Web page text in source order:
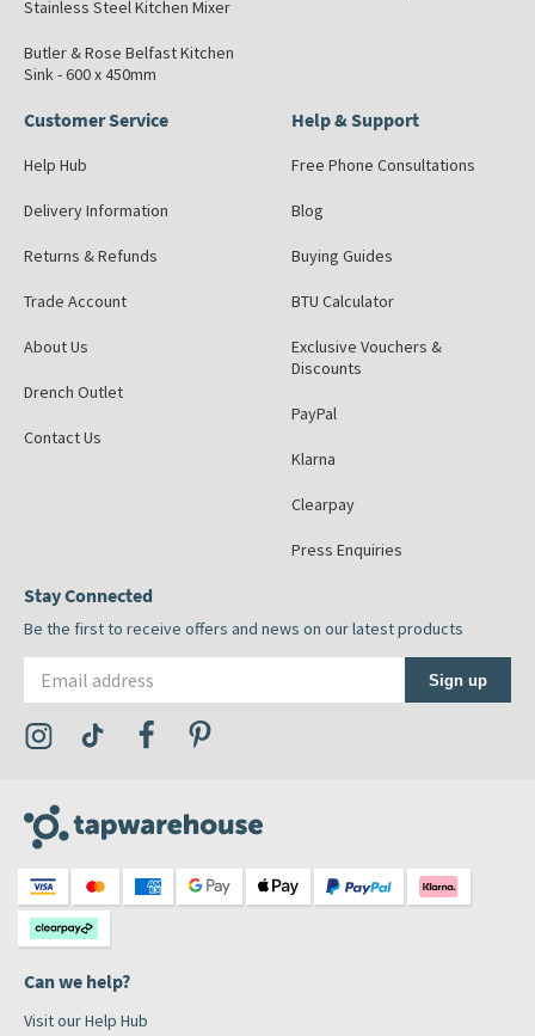
Stainless Steel Kitchen Mixer
Butler & Rose Belfast Kitchen
Sink - 600 x 450mm
Customer Service
Help Hub
Delivery Information
Returns & Refunds
Trade Account
About Us
Drench Outlet
Contact Us
Help & Support
Free Phone Consultations
Blog
Buying Guides
BTU Calculator
Exclusive Vouchers &
Discounts
PayPal
Klarna
Clearpay
Press Enquiries
Stay Connected
Be the first to receive offers and news on our latest products
Sign up
Visit the Tap Warehouse Instagram Profile
Visit the Tap Warehouse TikTok Profile
Visit the Tap Warehouse Facebook Profile
Can we help?
Visit our Help Hub